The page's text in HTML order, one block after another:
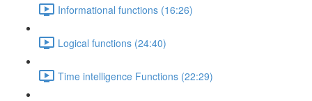
Informational functions (16:26)
Logical functions (24:40)
Time intelligence Functions (22:29)